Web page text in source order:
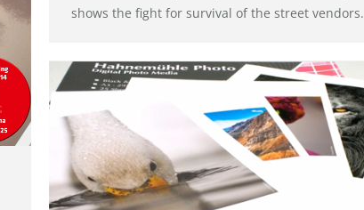
shows the fight for survival of the street vendors.